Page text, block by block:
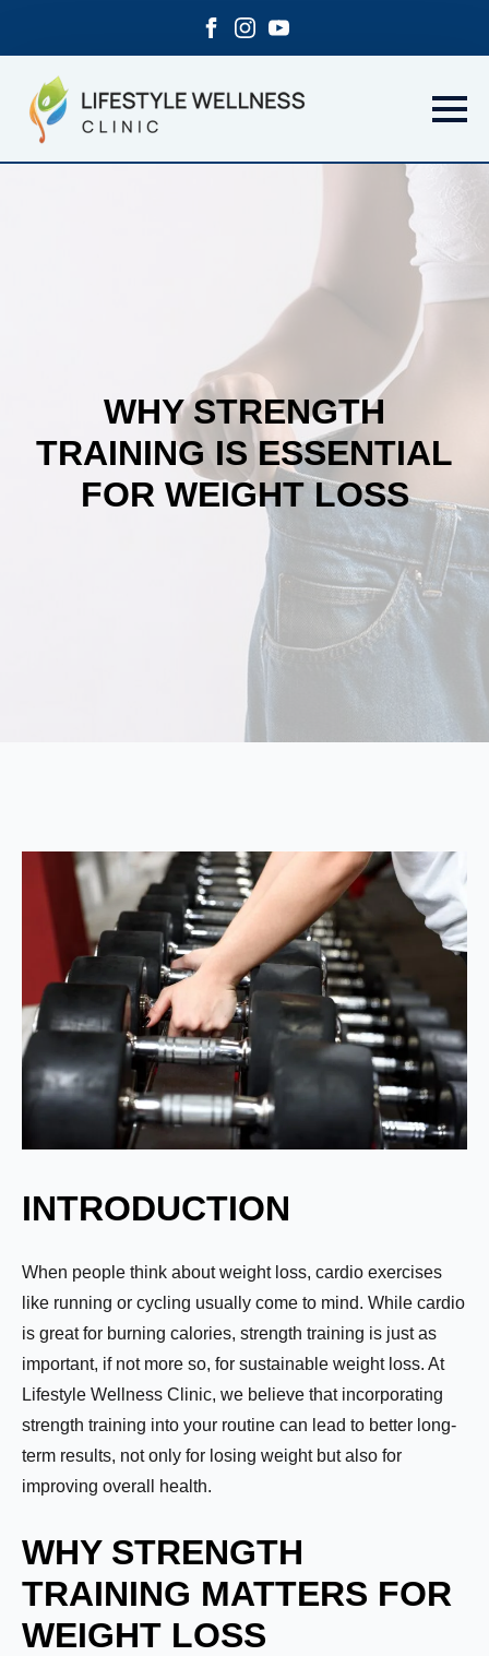
WHY STRENGTH
TRAINING IS ESSENTIAL
FOR WEIGHT LOSS
INTRODUCTION
When people think about weight loss, cardio exercises
like running or cycling usually come to mind. While cardio
is great for burning calories, strength training is just as
important, if not more so, for sustainable weight loss. At
Lifestyle Wellness Clinic, we believe that incorporating
strength training into your routine can lead to better long-
term results, not only for losing weight but also for
improving overall health.
WHY STRENGTH
TRAINING MATTERS FOR
WEIGHT LOSS